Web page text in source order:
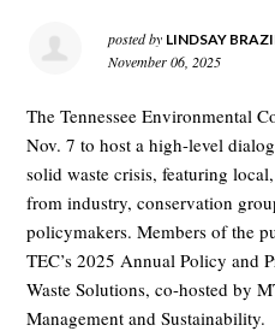
posted by LINDSAY
November 06, 2025
The Tennessee Environmental
Nov. 7 to host a high-level
solid waste crisis, featuring
from industry, conservation
policymakers. Members of the
TEC’s 2025 Annual Policy and
Waste Solutions, co-hosted by
Management and Sustainability.